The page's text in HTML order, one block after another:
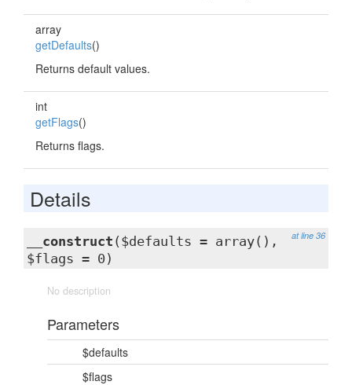
array
getDefaults()
Returns default values.
int
getFlags()
Returns flags.
Details
at line 36
__construct ($defaults = array(),
$flags = 0)
No description
Parameters
$defaults
$flags